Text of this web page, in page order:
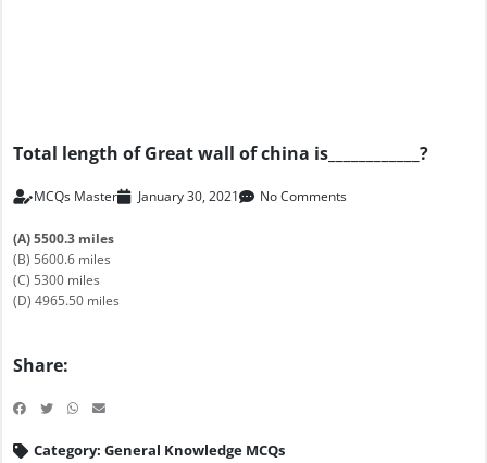
Total length of Great wall of china is____________?
MCQs Master January 30, 2021 No Comments
(A) 5500.3 miles
(B) 5600.6 miles
(C) 5300 miles
(D) 4965.50 miles
Share:
Category: General Knowledge MCQs